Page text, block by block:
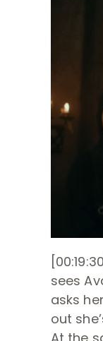
sees
asks
out